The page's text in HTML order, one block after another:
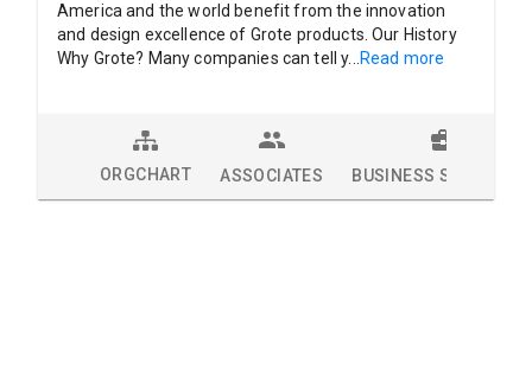
America and the world benefit from the innovation
and design excellence of Grote products. Our History
Why Grote? Many companies can tell y... Read more
ORGCHART ASSOCIATES BUSINESS